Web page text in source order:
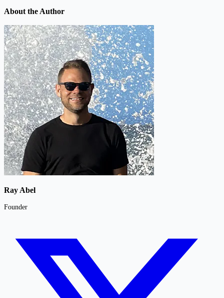
About the Author
Ray Abel
Founder